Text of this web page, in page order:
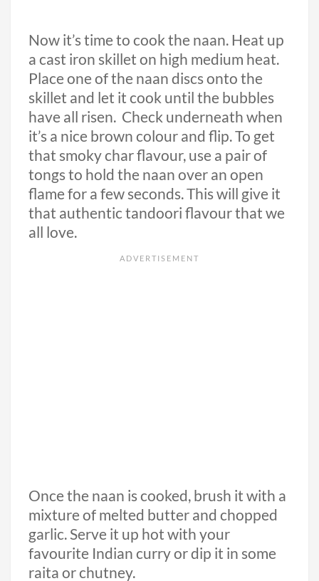
Now it’s time to cook the naan. Heat up
a cast iron skillet on high medium heat.
Place one of the naan discs onto the
skillet and let it cook until the bubbles
have all risen. Check underneath when
it’s a nice brown colour and flip. To get
that smoky char flavour, use a pair of
tongs to hold the naan over an open
flame for a few seconds. This will give it
that authentic tandoori flavour that we
all love.
Once the naan is cooked, brush it with a
mixture of melted butter and chopped
garlic. Serve it up hot with your
favourite Indian curry or dip it in some
raita or chutney.